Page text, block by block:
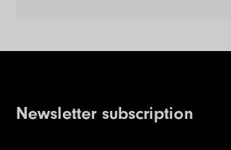
Newsletter subscription